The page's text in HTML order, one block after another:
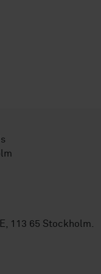
113 65 Stockholm.